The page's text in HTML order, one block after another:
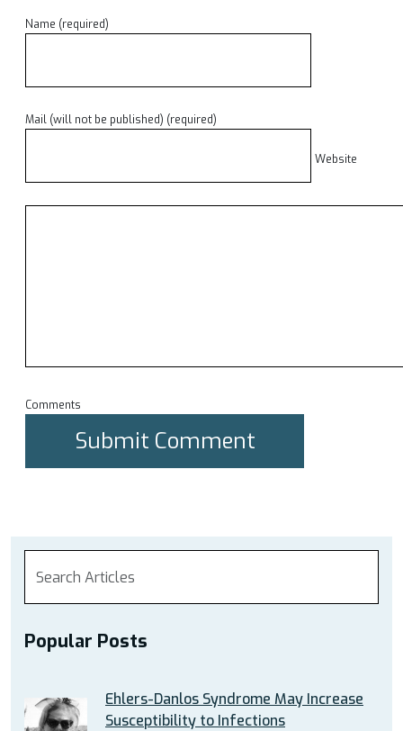
Name (required)
Mail (will not be published) (required)
Website
Comments
Popular Posts
Ehlers-Danlos Syndrome May Increase
Susceptibility to Infections